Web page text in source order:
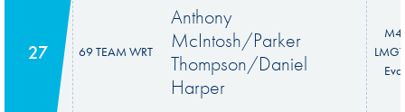
27 69 TEAM WRT
Anthony
McIntosh/Parker
Thompson/Daniel
Harper
M4
Evo